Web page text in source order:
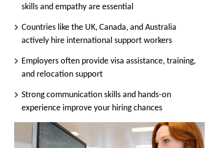
skills and empathy are essential
Countries like the UK, Canada, and Australia
actively hire international support workers
Employers often provide visa assistance, training,
and relocation support
Strong communication skills and hands-on
experience improve your hiring chances